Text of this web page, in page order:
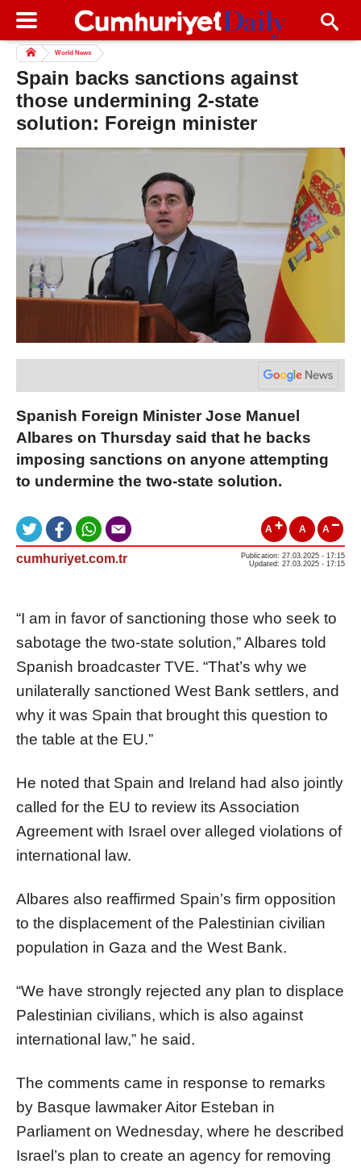
World News
Spain backs sanctions against
those undermining 2-state
solution: Foreign minister
Spanish Foreign Minister Jose Manuel
Albares on Thursday said that he backs
imposing sanctions on anyone attempting
to undermine the two-state solution.
A A A
cumhuriyet.com.tr
Publication: 27.03.2025 - 17:15
Updated: 27.03.2025 - 17:15
“I am in favor of sanctioning those who seek to
sabotage the two-state solution,” Albares told
Spanish broadcaster TVE. “That’s why we
unilaterally sanctioned West Bank settlers, and
why it was Spain that brought this question to
the table at the EU.”
He noted that Spain and Ireland had also jointly
called for the EU to review its Association
Agreement with Israel over alleged violations of
international law.
Albares also reaffirmed Spain’s firm opposition
to the displacement of the Palestinian civilian
population in Gaza and the West Bank.
“We have strongly rejected any plan to displace
Palestinian civilians, which is also against
international law,” he said.
The comments came in response to remarks
by Basque lawmaker Aitor Esteban in
Parliament on Wednesday, where he described
Israel’s plan to create an agency for removing